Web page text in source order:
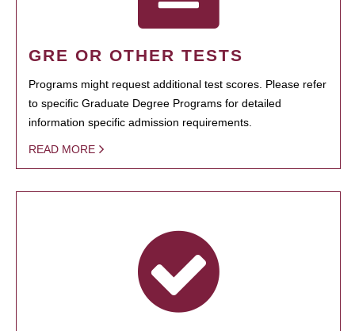
GRE OR OTHER TESTS
Programs might request additional test scores. Please refer
to specific Graduate Degree Programs for detailed
information specific admission requirements.
READ MORE